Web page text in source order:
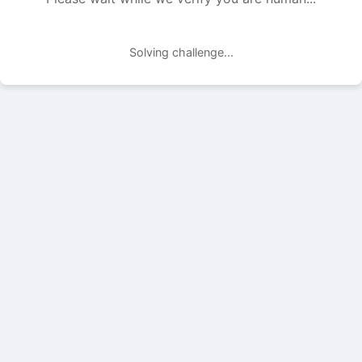
Solving challenge...